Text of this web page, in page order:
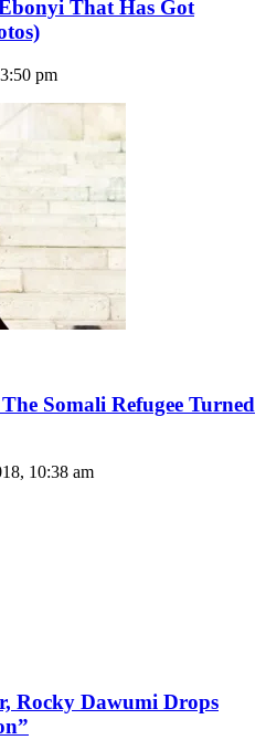
That Has Got
pm
Somali Refugee Turned
10:38 am
Rocky Dawumi Drops